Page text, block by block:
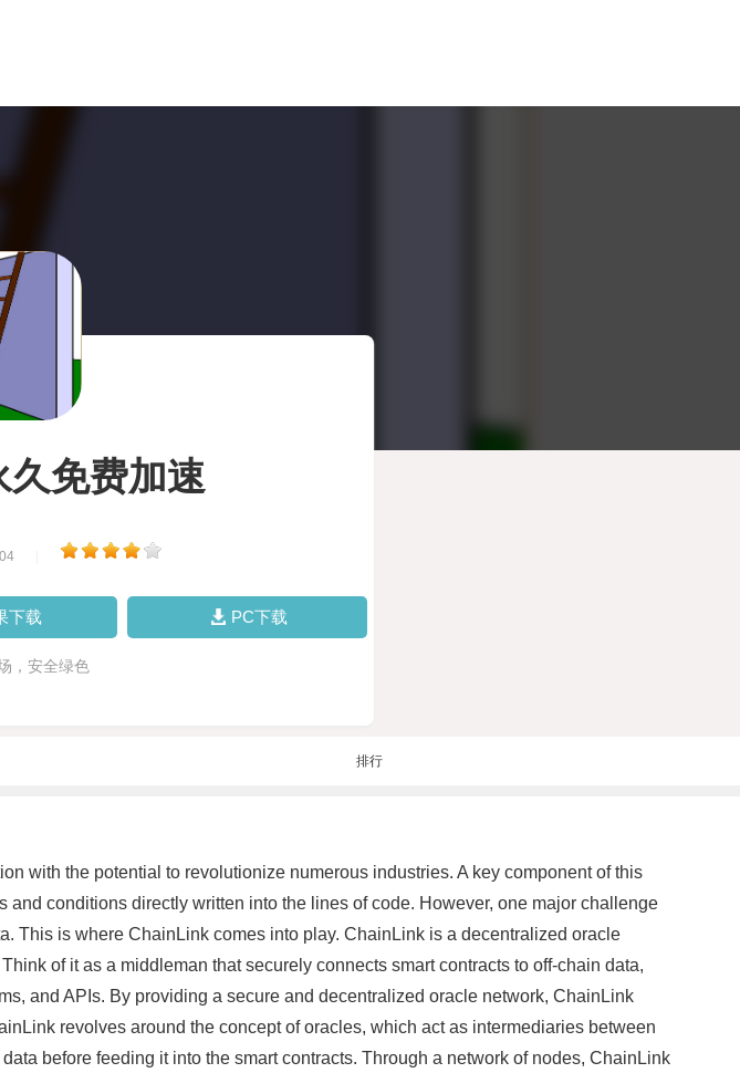
免费加速
下载 PC下载
，安全绿色
排行
with the potential to revolutionize numerous industries. A key component of this
conditions directly written into the lines of code. However, one major challenge
This is where ChainLink comes into play. ChainLink is a decentralized oracle
of it as a middleman that securely connects smart contracts to off-chain data,
and APIs. By providing a secure and decentralized oracle network, ChainLink
revolves around the concept of oracles, which act as intermediaries between
before feeding it into the smart contracts. Through a network of nodes, ChainLink